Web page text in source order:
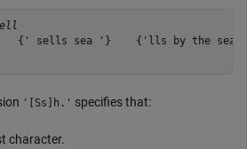
{' sells sea '}    {'lls by the
'[Ss]h.' specifies that:
character.